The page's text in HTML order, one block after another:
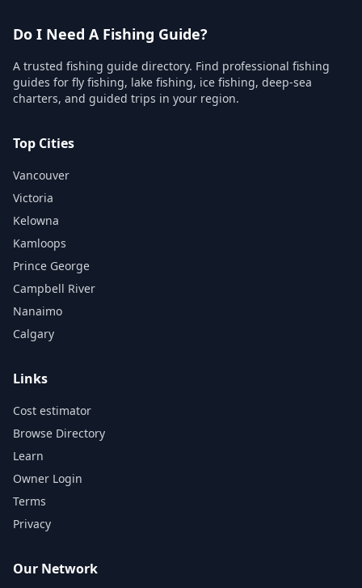
Do I Need A Fishing Guide?
A trusted fishing guide directory. Find professional fishing
guides for fly fishing, lake fishing, ice fishing, deep-sea
charters, and guided trips in your region.
Top Cities
Vancouver
Victoria
Kelowna
Kamloops
Prince George
Campbell River
Nanaimo
Calgary
Links
Cost estimator
Browse Directory
Learn
Owner Login
Terms
Privacy
Our Network